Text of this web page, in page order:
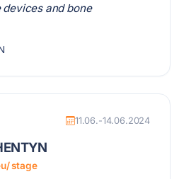
and bone
11.06.-14.06.2024
stage